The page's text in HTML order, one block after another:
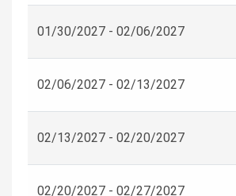
01/30/2027 - 02/06/2027
02/06/2027 - 02/13/2027
02/13/2027 - 02/20/2027
02/20/2027 - 02/27/2027